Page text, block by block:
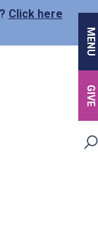
Click here
MENU
GIVE